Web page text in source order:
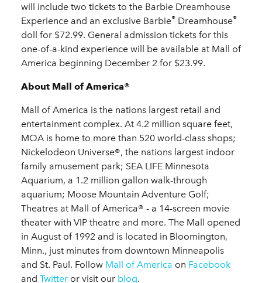
will include two tickets to the Barbie Dreamhouse
Experience and an exclusive Barbie® Dreamhouse®
doll for $72.99. General admission tickets for this
one-of-a-kind experience will be available at Mall of
America beginning December 2 for $23.99.
About Mall of America®
Mall of America is the nations largest retail and
entertainment complex. At 4.2 million square feet,
MOA is home to more than 520 world-class shops;
Nickelodeon Universe®, the nations largest indoor
family amusement park; SEA LIFE Minnesota
Aquarium, a 1.2 million gallon walk-through
aquarium; Moose Mountain Adventure Golf;
Theatres at Mall of America® - a 14-screen movie
theater with VIP theatre and more. The Mall opened
in August of 1992 and is located in Bloomington,
Minn., just minutes from downtown Minneapolis
and St. Paul. Follow Mall of America on Facebook
and Twitter or visit our blog.